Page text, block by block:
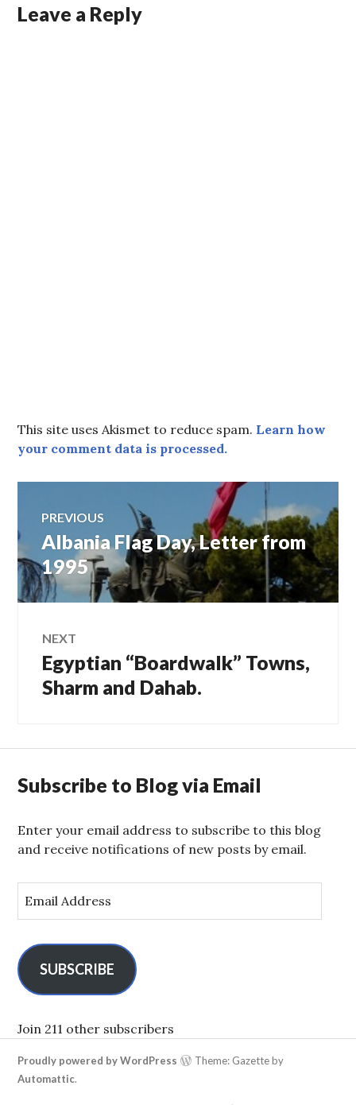
Leave a Reply
This site uses Akismet to reduce spam. Learn how
your comment data is processed.
Post
navigation
PREVIOUS
Previous
post:
Albania Flag Day, Letter from
1995
NEXT
Next
post:
Egyptian “Boardwalk” Towns,
Sharm and Dahab.
Subscribe to Blog via Email
Enter your email address to subscribe to this blog
and receive notifications of new posts by email.
m
l
A
d
r
e
s
SUBSCRIBE
Join 211 other subscribers
Proudly powered by WordPress
Theme: Gazette by
Automattic.